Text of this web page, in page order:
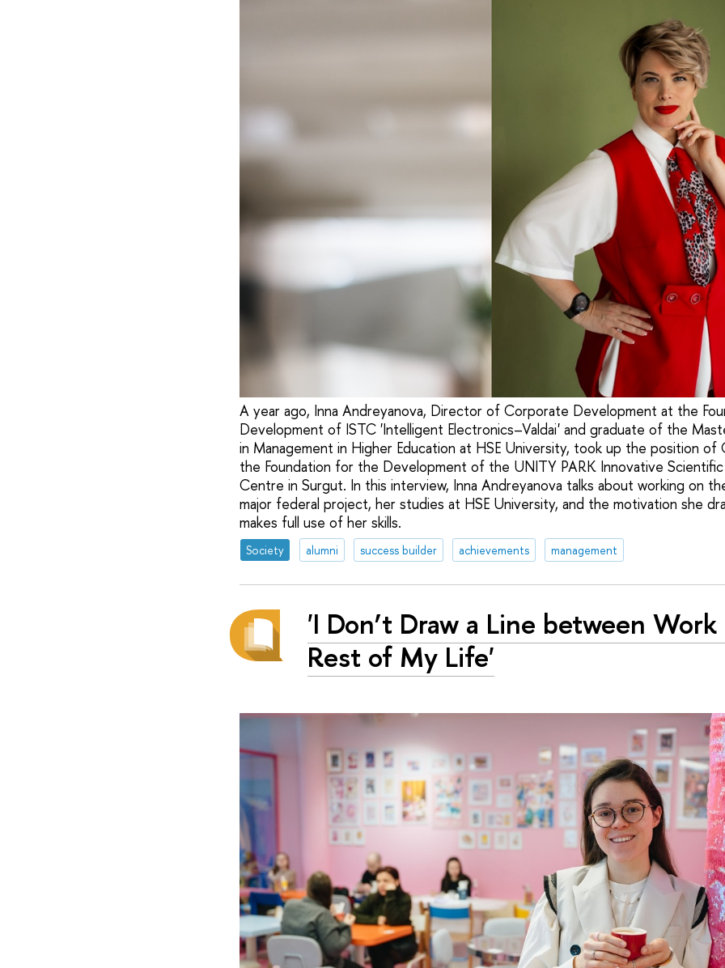
A year ago, Inna Andreyanova, Director of Corporate Development at the
Development of ISTC 'Intelligent Electronics–Valdai' and graduate of the
in Management in Higher Education at HSE University, took up the position
the Foundation for the Development of the UNITY PARK Innovative Scientific
Centre in Surgut. In this interview, Inna Andreyanova talks about working on
major federal project, her studies at HSE University, and the motivation she
makes full use of her skills.
Society alumni success builder achievements management
'I Don’t Draw a Line between
Rest of My Life'